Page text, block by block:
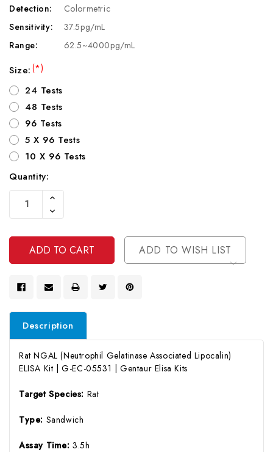
Detection:
Colormetric
Sensitivity:
37.5pg/mL
Range:
62.5~4000pg/mL
Size:(*)
24 Tests
48 Tests
96 Tests
5 X 96 Tests
10 X 96 Tests
Current
Stock:
Quantity:
Increase
Of
Undefined
Decrease
Quantity
Undefined
ADD TO WISH LIST
Description
Rat NGAL (Neutrophil Gelatinase Associated Lipocalin)
ELISA Kit | G-EC-05531 | Gentaur Elisa Kits
Target Species: Rat
Type: Sandwich
Assay Time:3.5h